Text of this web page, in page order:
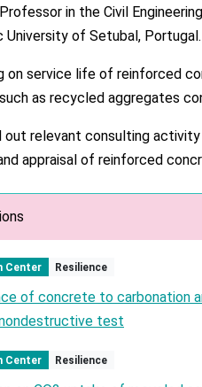
in the Civil
University of Setubal, Portugal.
on service life of reinforced
as recycled aggregates
out relevant consulting
appraisal of reinforced
Center Resilience
of concrete to carbonation
test
Center Resilience